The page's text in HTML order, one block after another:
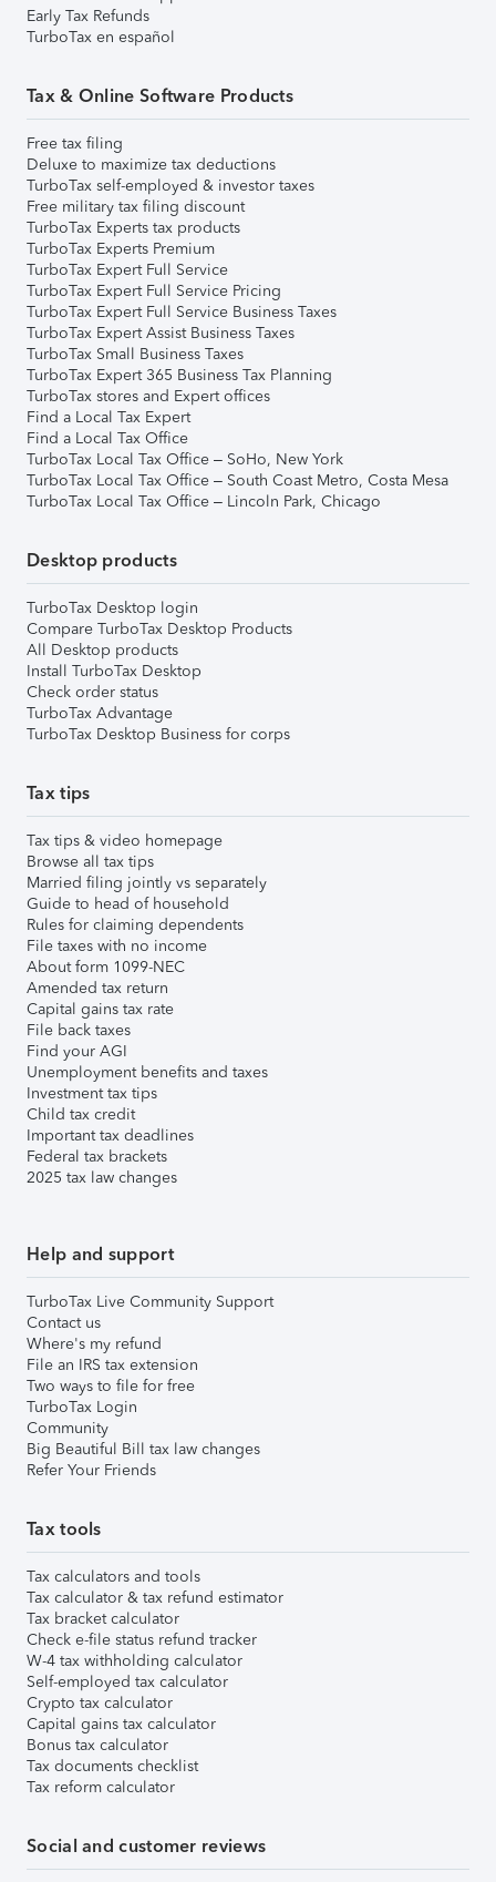
Early Tax Refunds
TurboTax en español
Tax & Online Software Products
Free tax filing
Deluxe to maximize tax deductions
TurboTax self-employed & investor taxes
Free military tax filing discount
TurboTax Experts tax products
TurboTax Experts Premium
TurboTax Expert Full Service
TurboTax Expert Full Service Pricing
TurboTax Expert Full Service Business Taxes
TurboTax Expert Assist Business Taxes
TurboTax Small Business Taxes
TurboTax Expert 365 Business Tax Planning
TurboTax stores and Expert offices
Find a Local Tax Expert
Find a Local Tax Office
TurboTax Local Tax Office – SoHo, New York
TurboTax Local Tax Office – South Coast Metro, Costa Mesa
TurboTax Local Tax Office – Lincoln Park, Chicago
Desktop products
TurboTax Desktop login
Compare TurboTax Desktop Products
All Desktop products
Install TurboTax Desktop
Check order status
TurboTax Advantage
TurboTax Desktop Business for corps
Tax tips
Tax tips & video homepage
Browse all tax tips
Married filing jointly vs separately
Guide to head of household
Rules for claiming dependents
File taxes with no income
About form 1099-NEC
Amended tax return
Capital gains tax rate
File back taxes
Find your AGI
Unemployment benefits and taxes
Investment tax tips
Child tax credit
Important tax deadlines
Federal tax brackets
2025 tax law changes
Help and support
TurboTax Live Community Support
Contact us
Where's my refund
File an IRS tax extension
Two ways to file for free
TurboTax Login
Community
Big Beautiful Bill tax law changes
Refer Your Friends
Tax tools
Tax calculators and tools
Tax calculator & tax refund estimator
Tax bracket calculator
Check e-file status refund tracker
W-4 tax withholding calculator
Self-employed tax calculator
Crypto tax calculator
Capital gains tax calculator
Bonus tax calculator
Tax documents checklist
Tax reform calculator
Social and customer reviews